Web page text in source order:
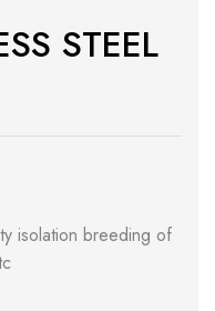
STEEL
isolation breeding of